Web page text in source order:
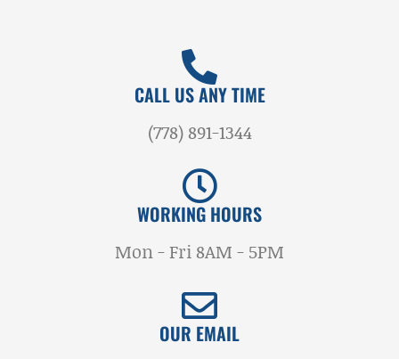
CALL US ANY TIME
(778) 891-1344
WORKING HOURS
Mon - Fri 8AM - 5PM
OUR EMAIL